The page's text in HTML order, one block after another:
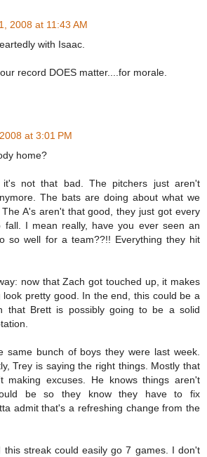
2008 at 11:43 AM
with Isaac.
record DOES matter....for morale.
at 3:01 PM
home?
it's not that bad. The pitchers just aren't
The bats are doing about what we
A's aren't that good, they just got every
fall. I mean really, have you ever seen an
so well for a team??!! Everything they hit
now that Zach got touched up, it makes
look pretty good. In the end, this could be a
that Brett is possibly going to be a solid
same bunch of boys they were last week.
Trey is saying the right things. Mostly that
making excuses. He knows things aren't
be so they know they have to fix
admit that's a refreshing change from the
this streak could easily go 7 games. I don't